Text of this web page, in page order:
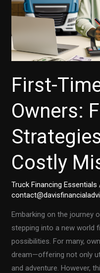
First-
Owners:
Costly
Truck Financing Essentials
Embarking on the journey
stepping into a new world
possibilities. For many,
dream—offering not only
and adventure. However,